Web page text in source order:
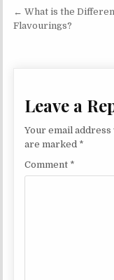
Post
← What is the
Flavourings?
Leave a
Your email
are marked *
Comment *